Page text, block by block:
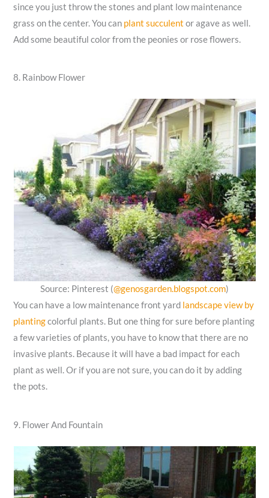
since you just throw the stones and plant low maintenance
grass on the center. You can plant succulent or agave as well.
Add some beautiful color from the peonies or rose flowers.
8. Rainbow Flower
Source: Pinterest (@genosgarden.blogspot.com)
You can have a low maintenance front yard landscape view by
plantingcolorful plants. But one thing for sure before planting
a few varieties of plants, you have to know that there are no
invasive plants. Because it will have a bad impact for each
plant as well. Or if you are not sure, you can do it by adding
the pots.
9. Flower And Fountain